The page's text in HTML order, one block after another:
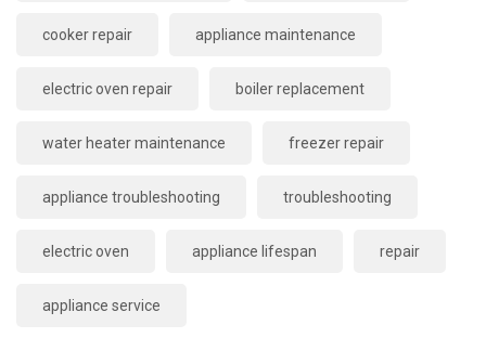
cooker repair appliance maintenance
electric oven repair boiler replacement
water heater maintenance freezer repair
appliance troubleshooting troubleshooting
electric oven appliance lifespan repair
appliance service